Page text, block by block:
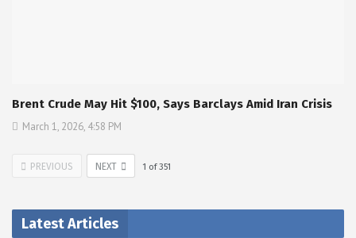
Brent Crude May Hit $100, Says Barclays Amid Iran Crisis
March 1, 2026, 4:58 PM
PREVIOUS NEXT 1 of351
Latest Articles